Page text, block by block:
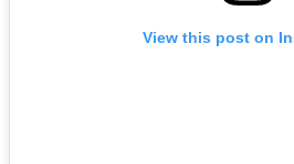
View this post on